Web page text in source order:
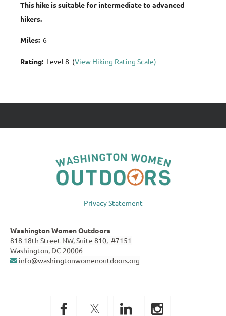
This hike is suitable for intermediate to advanced
hikers.
Miles: 6
Rating: Level 8 (View Hiking Rating Scale)
Privacy Statement
Washington Women Outdoors
818 18th Street NW, Suite 810, #7151
Washington, DC 20006
 info@washingtonwomenoutdoors.org